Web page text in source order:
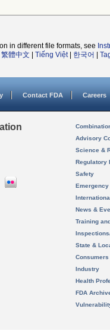
in different file formats, see
繁體中文 Tiếng Việt| 한국어
Contact FDA Careers
Advisory
Science &
Regulatory
Safety
News &
Training
State &
Consumers
Industry
Health
FDA